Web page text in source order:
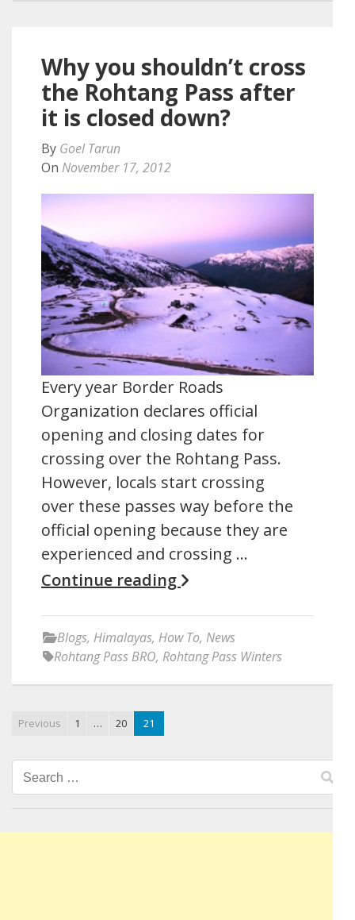
Why you shouldn’t cross
the Rohtang Pass after
it is closed down?
By Goel Tarun
On November 17, 2012
Every year Border Roads
Organization declares official
opening and closing dates for
crossing over the Rohtang Pass.
However, locals start crossing
over these passes way before the
official opening because they are
experienced and crossing …
Continue reading
Blogs, Himalayas, How To, News
Rohtang Pass BRO, Rohtang Pass Winters
Previous 1 … 20 21
Search
for: